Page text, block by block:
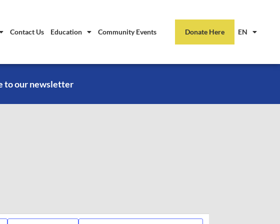
Contact Us Education Community Events Donate Here EN
to our newsletter